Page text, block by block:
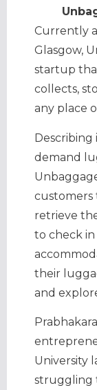
Currently
Glasgow,
startup
collects,
any place
Describing
demand
customers
retrieve
to check
their
and
University
struggling